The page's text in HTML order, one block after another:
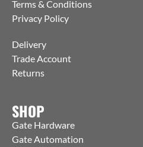
Terms & Conditions
Privacy Policy
Delivery
Trade Account
Returns
SHOP
Gate Hardware
Gate Automation